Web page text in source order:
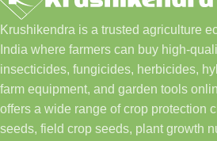
Krushikendra is a trusted agriculture
India where farmers can buy high-
insecticides, fungicides, herbicides,
farm equipment, and garden tools
offers a wide range of crop protection
seeds, field crop seeds, plant growth